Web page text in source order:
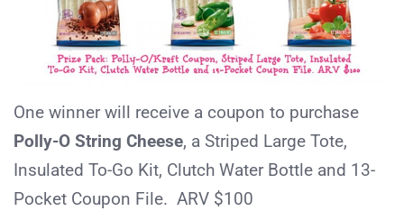
One winner will receive a coupon to purchase
Polly-O String Cheese, a Striped Large Tote,
Insulated To-Go Kit, Clutch Water Bottle and 13-
Pocket Coupon File. ARV $100